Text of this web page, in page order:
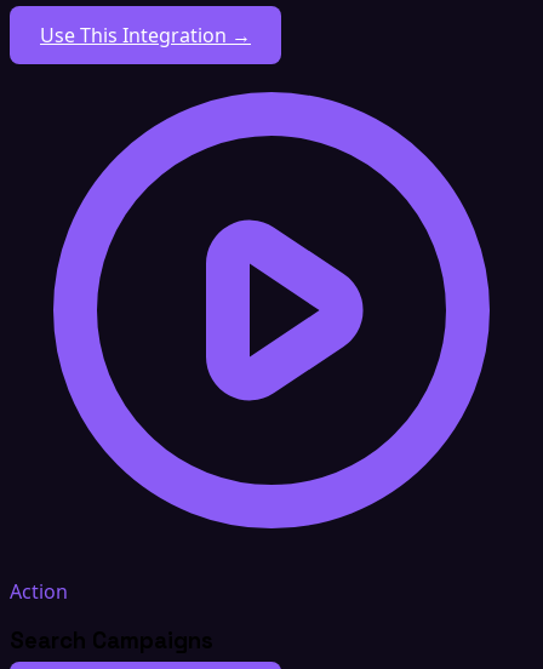
Use This Integration →
Action
Search Campaigns